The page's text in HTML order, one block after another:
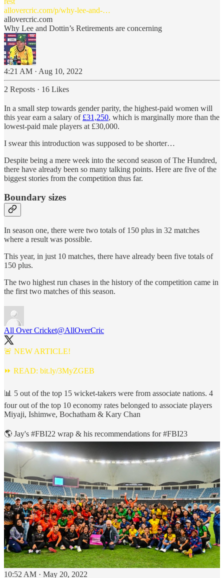
allovercric.com/p/why-lee-and-…
allovercric.com
Why Lee and Dottin’s Retirements are concerning
4:21 AM · Aug 10, 2022
2 Reposts · 16 Likes
In a small step towards gender parity, the highest-paid women will
this year earn a salary of £31,250, which is marginally more than the
lowest-paid male players at £30,000.
I swear this introduction was supposed to be shorter…
Despite being a mere week into the second season of The Hundred,
there have already been so many talking points. Here are five of the
biggest stories from the competition thus far.
Boundary sizes
In season one, there were two totals of 150 plus in 32 matches
where a result was possible.
This year, in just 10 matches, there have already been five totals of
150 plus.
The two highest run chases in the history of the competition came in
the first two matches of this season.
All Over Cricket@AllOverCric
🚨 NEW ARTICLE!
⏩ READ: bit.ly/3MyZGEB
📊 5 out of the top 15 wicket-takers were from associate nations. 4
four out of the top 10 economy rates belonged to associate players
Miyaji, Ishimwe, Bochatham & Kary Chan
🌎 Jay's #FBI22 wrap & his recommendations for#FBI23
10:52 AM · May 20, 2022